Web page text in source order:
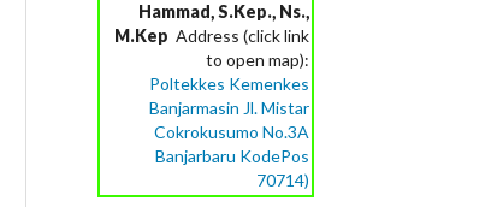
Hammad, S.Kep., Ns.,
M.Kep Address (click link
to open map):
Poltekkes Kemenkes
Banjarmasin Jl. Mistar
Cokrokusumo No.3A
Banjarbaru KodePos
70714)